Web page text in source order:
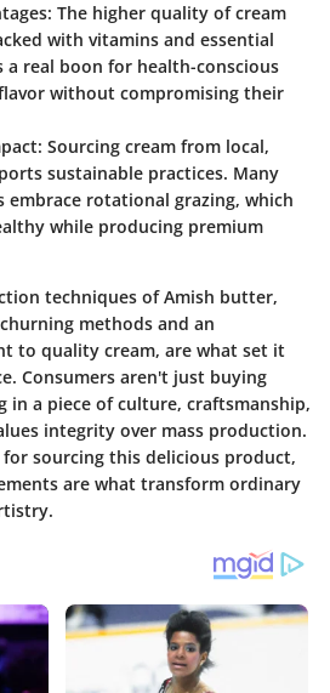
The higher quality of cream
with vitamins and essential
a real boon for health-conscious
without compromising their
Sourcing cream from local,
sustainable practices. Many
embrace rotational grazing, which
while producing premium
techniques of Amish butter,
methods and an
to quality cream, are what set it
Consumers aren't just buying
in a piece of culture, craftsmanship,
integrity over mass production.
sourcing this delicious product,
are what transform ordinary